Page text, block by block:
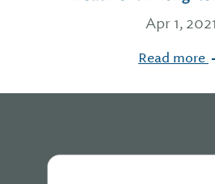
Apr 1, 2021
Read more